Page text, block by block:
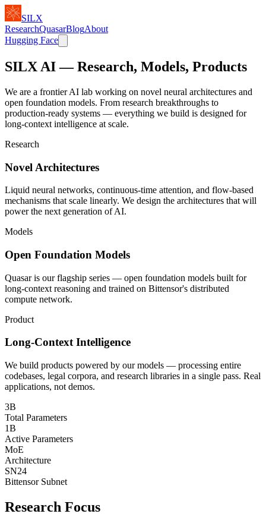
SILX
ResearchQuasarBlogAbout
Hugging Face
SILX AI — Research, Models, Products
We are a frontier AI lab working on novel neural architectures and
open foundation models. From research breakthroughs to
production-ready systems — everything we build is designed for
long-context intelligence at scale.
Research
Novel Architectures
Liquid neural networks, continuous-time attention, and flow-based
mechanisms that scale linearly. We design the architectures that will
power the next generation of AI.
Models
Open Foundation Models
Quasar is our flagship series — open foundation models built for
long-context reasoning and trained on Bittensor's distributed
compute network.
Product
Long-Context Intelligence
We build products powered by our models — processing entire
codebases, legal corpora, and research libraries in a single pass. Real
applications, not demos.
3B
Total Parameters
1B
Active Parameters
MoE
Architecture
SN24
Bittensor Subnet
Research Focus